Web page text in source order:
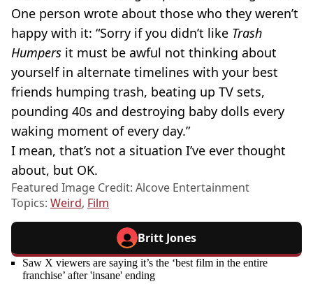
One person wrote about those who they weren’t
happy with it: “Sorry if you didn’t like Trash
Humpers it must be awful not thinking about
yourself in alternate timelines with your best
friends humping trash, beating up TV sets,
pounding 40s and destroying baby dolls every
waking moment of every day.”
I mean, that’s not a situation I’ve ever thought
about, but OK.
Featured Image Credit: Alcove Entertainment
Topics: Weird, Film
Britt Jones
Saw X viewers are saying it’s the ‘best film in the entire
franchise’ after 'insane' ending